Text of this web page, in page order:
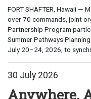
FORT SHAFTER, Hawaii —
over 70 commands, joint
Partnership Program
Summer Pathways
July 20–24, 2026, to
30 July 2026
Anywhere,